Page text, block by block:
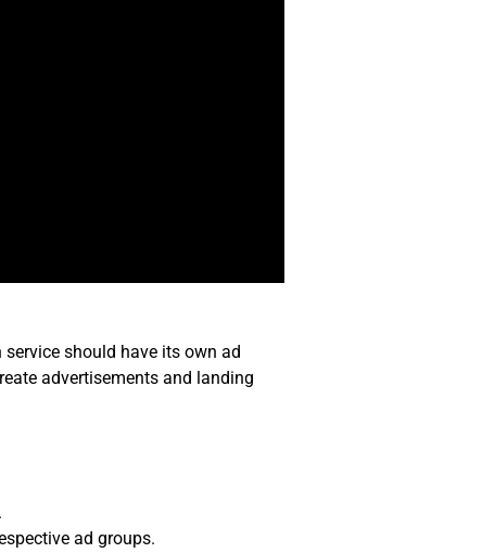
should have its own ad
advertisements and landing
ad groups.